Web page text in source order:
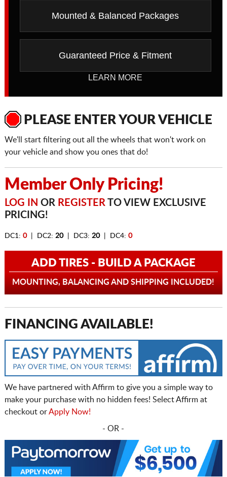
Mounted & Balanced Packages
Guaranteed Price & Fitment
LEARN MORE
PLEASE ENTER YOUR VEHICLE
We'll start filtering out all the wheels that won't work on
your vehicle and show you ones that do!
Member Only Pricing!
LOG IN OR REGISTERTO VIEW EXCLUSIVE
PRICING!
DC1: 0| DC2: 20| DC3: 20| DC4: 0
ADD TIRES - BUILD A PACKAGE
MOUNTING, BALANCING AND SHIPPING INCLUDED!
FINANCING AVAILABLE!
We have partnered with Affirm to give you a simple way to
make your purchase with no hidden fees! Select Affirm at
checkout orApply Now!
- OR -